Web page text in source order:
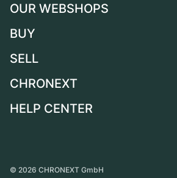
OUR WEBSHOPS
Germany
Switzerland
France
BUY
All luxury watches
Independent Brands
SELL
Sell a watch
CHRONEXT
About us
HELP CENTER
Personal pick-up
© 2026 CHRONEXT GmbH